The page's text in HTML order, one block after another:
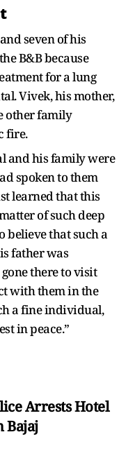
seven of his
B&B because
for a lung
Vivek, his mother,
other family
fire.
and his family were
spoken to them
learned that this
of such deep
believe that such a
father was
there to visit
with them in the
a fine individual,
in peace.”
Arrests Hotel
Bajaj